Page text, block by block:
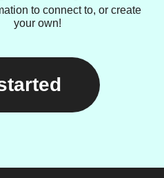
to connect to, or create
your own!